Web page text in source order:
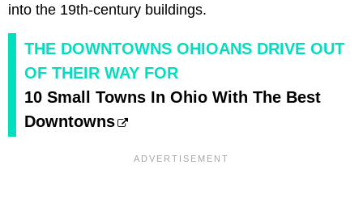
into the 19th-century buildings.
THE DOWNTOWNS OHIOANS DRIVE OUT
OF THEIR WAY FOR
10 Small Towns In Ohio With The Best
Downtowns